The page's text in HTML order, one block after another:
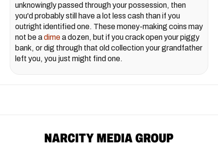
unknowingly passed through your possession, then
you'd probably still have a lot less cash than if you
outright identified one. These money-making coins may
not be adimea dozen, but if you crack open your piggy
bank, or dig through that old collection your grandfather
left you, you just might find one.